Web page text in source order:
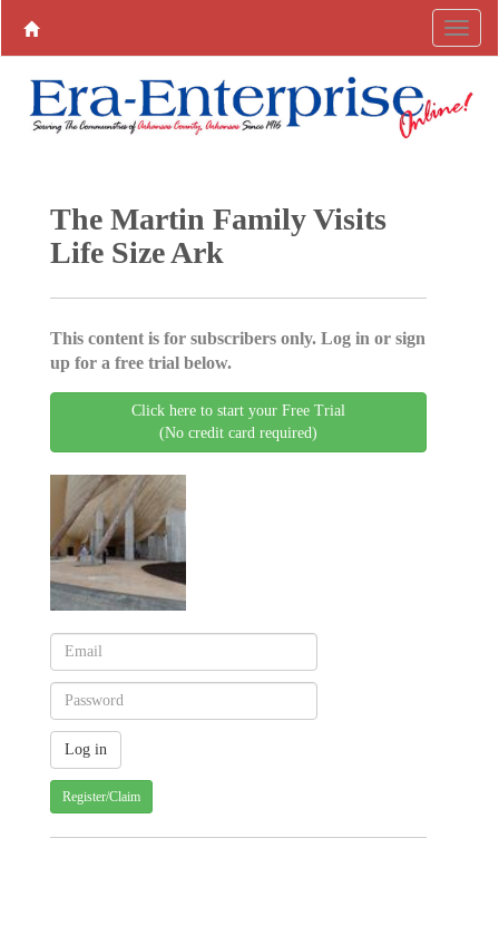
The Martin Family Visits
Life Size Ark
This content is for subscribers only. Log in or sign
up for a free trial below.
Click here to start your Free Trial
(No credit card required)
Register/Claim